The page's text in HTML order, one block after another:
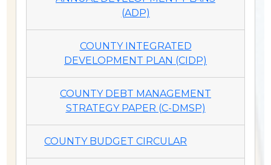
(ADP)
COUNTY INTEGRATED
DEVELOPMENT PLAN (CIDP)
COUNTY DEBT MANAGEMENT
STRATEGY PAPER (C-DMSP)
COUNTY BUDGET CIRCULAR